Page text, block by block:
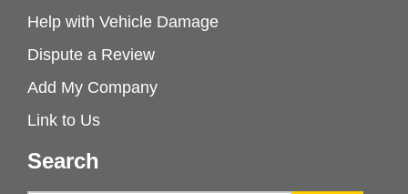
Help with Vehicle Damage
Dispute a Review
Add My Company
Link to Us
Search